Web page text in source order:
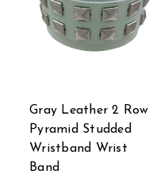
Gray Leather 2 Row
Pyramid Studded
Wristband Wrist
Band